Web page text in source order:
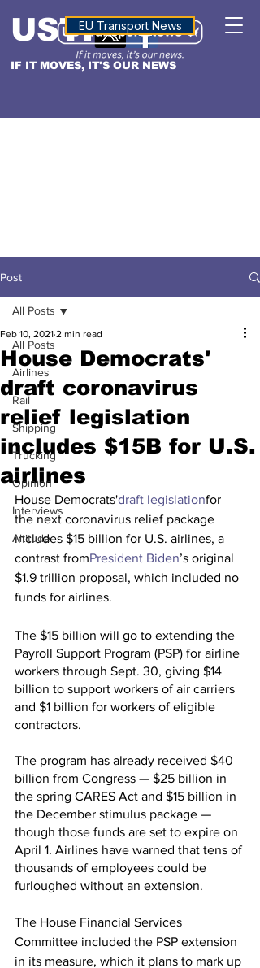
IF IT MOVES, IT'S OUR NEWS
USTNALTITUDE
EU Transport News
Post
All Posts
Airlines
Rail
Shipping
Trucking
Opinion
Interviews
Altitude
All Posts
House Democrats'
draft coronavirus
relief legislation
includes $15B for U.S.
airlines
Feb 10, 2021 2 min read
House Democrats'draft legislationfor
the next coronavirus relief package
includes $15 billion for U.S. airlines, a
contrast fromPresident Biden’s original
$1.9 trillion proposal, which included no
funds for airlines.
The $15 billion will go to extending the
Payroll Support Program (PSP) for airline
workers through Sept. 30, giving $14
billion to support workers of air carriers
and $1 billion for workers of eligible
contractors.
The program has already received $40
billion from Congress — $25 billion in
the spring CARES Act and $15 billion in
the December stimulus package —
though those funds are set to expire on
April 1. Airlines have warned that tens of
thousands of employees could be
furloughed without an extension.
The House Financial Services
Committee included the PSP extension
in its measure, which it plans to mark up